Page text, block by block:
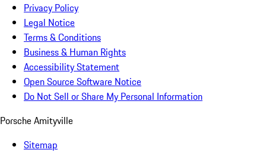
Privacy Policy
Legal Notice
Terms & Conditions
Business & Human Rights
Accessibility Statement
Open Source Software Notice
Do Not Sell or Share My Personal Information
Porsche Amityville
Sitemap